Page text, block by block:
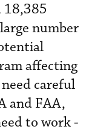
18,385
number
affecting
careful
and FAA,
to work